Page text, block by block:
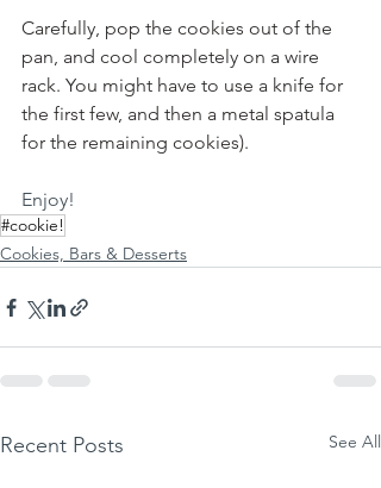
Carefully, pop the cookies out of the
pan, and cool completely on a wire
rack. You might have to use a knife for
the first few, and then a metal spatula
for the remaining cookies).
Enjoy!
#cookie!
Cookies, Bars & Desserts
Recent Posts See All